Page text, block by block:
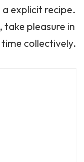
explicit recipe.
pleasure in
collectively.